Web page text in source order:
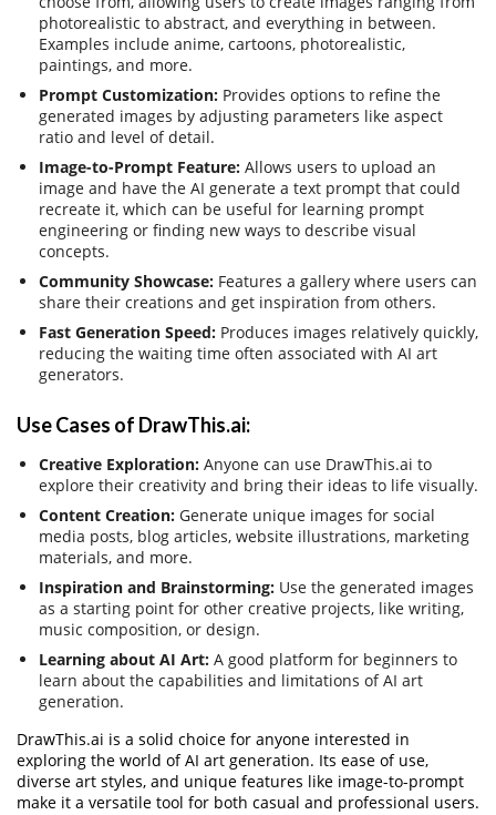
photorealistic to abstract, and everything in between.
Examples include anime, cartoons, photorealistic,
paintings, and more.
Prompt Customization: Provides options to refine the
generated images by adjusting parameters like aspect
ratio and level of detail.
Image-to-Prompt Feature: Allows users to upload an
image and have the AI generate a text prompt that could
recreate it, which can be useful for learning prompt
engineering or finding new ways to describe visual
concepts.
Community Showcase: Features a gallery where users can
share their creations and get inspiration from others.
Fast Generation Speed: Produces images relatively quickly,
reducing the waiting time often associated with AI art
generators.
Use Cases of DrawThis.ai:
Creative Exploration: Anyone can use DrawThis.ai to
explore their creativity and bring their ideas to life visually.
Content Creation: Generate unique images for social
media posts, blog articles, website illustrations, marketing
materials, and more.
Inspiration and Brainstorming: Use the generated images
as a starting point for other creative projects, like writing,
music composition, or design.
Learning about AI Art: A good platform for beginners to
learn about the capabilities and limitations of AI art
generation.
DrawThis.ai is a solid choice for anyone interested in
exploring the world of AI art generation. Its ease of use,
diverse art styles, and unique features like image-to-prompt
make it a versatile tool for both casual and professional users.